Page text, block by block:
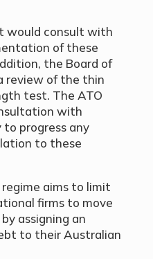
would consult with
of these
the Board of
review of the thin
test. The ATO
with
progress any
to these
aims to limit
firms to move
assigning an
to their Australian